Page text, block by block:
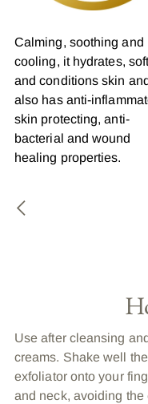
Calming, soothing and
cooling, it hydrates,
and conditions skin
also has anti-
skin protecting, anti-
bacterial and wound
healing properties.
Use after cleansing
creams. Shake well
exfoliator onto your
and neck, avoiding the